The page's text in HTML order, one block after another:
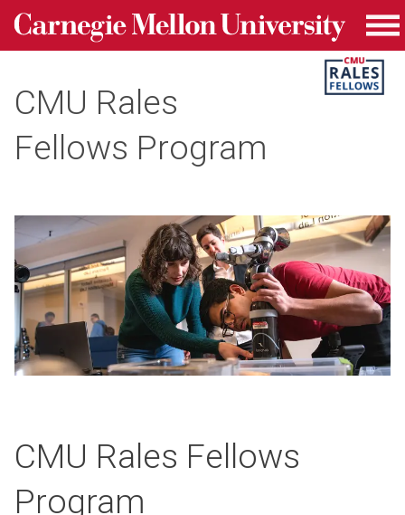
Skip to main content
Carnegie Mellon University homepage
CMU Rales
Fellows Program
CMU Rales Fellows
Program